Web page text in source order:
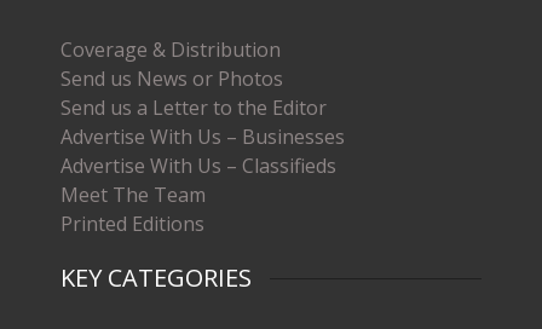
Coverage & Distribution
Send us News or Photos
Send us a Letter to the Editor
Advertise With Us – Businesses
Advertise With Us – Classifieds
Meet The Team
Printed Editions
KEY CATEGORIES